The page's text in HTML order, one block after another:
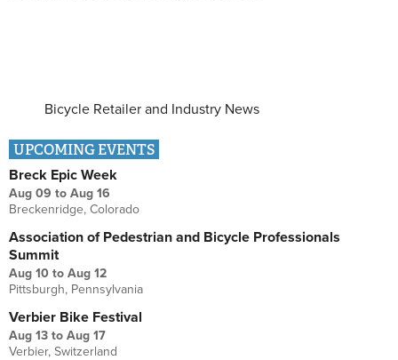
Bicycle Retailer and Industry News
UPCOMING EVENTS
Breck Epic Week
Aug 09 to Aug 16
Breckenridge, Colorado
Association of Pedestrian and Bicycle Professionals
Summit
Aug 10 to Aug 12
Pittsburgh, Pennsylvania
Verbier Bike Festival
Aug 13 to Aug 17
Verbier, Switzerland